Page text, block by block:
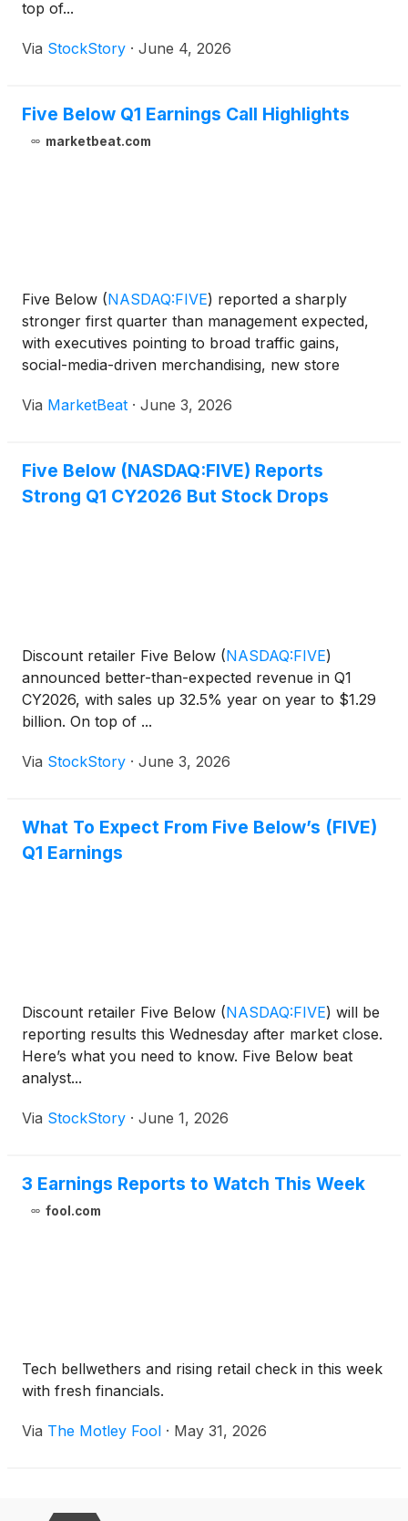
top of...
Via StockStory · June 4, 2026
Five Below Q1 Earnings Call Highlights
marketbeat.com
Five Below (NASDAQ:FIVE) reported a sharply
stronger first quarter than management expected,
with executives pointing to broad traffic gains,
social-media-driven merchandising, new store
Chief Executive Officer Winnie Park said the quarter
Via MarketBeat · June 3, 2026
Five Below (NASDAQ:FIVE) Reports
Strong Q1 CY2026 But Stock Drops
Discount retailer Five Below (NASDAQ:FIVE)
announced better-than-expected revenue in Q1
CY2026, with sales up 32.5% year on year to $1.29
billion. On top of ...
Via StockStory · June 3, 2026
What To Expect From Five Below’s (FIVE)
Q1 Earnings
Discount retailer Five Below (NASDAQ:FIVE) will be
reporting results this Wednesday after market close.
Here’s what you need to know. Five Below beat
analyst...
Via StockStory · June 1, 2026
3 Earnings Reports to Watch This Week
fool.com
Tech bellwethers and rising retail check in this week
with fresh financials.
Via The Motley Fool · May 31, 2026